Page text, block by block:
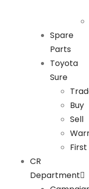
Spare
Parts
Toyota
Sure
Buy
Sell
CR
Department